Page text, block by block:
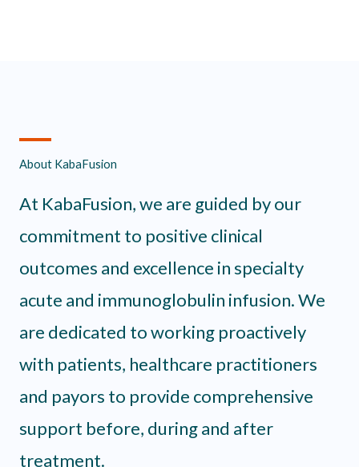
About KabaFusion
At KabaFusion, we are guided by our
commitment to positive clinical
outcomes and excellence in specialty
acute and immunoglobulin infusion. We
are dedicated to working proactively
with patients, healthcare practitioners
and payors to provide comprehensive
support before, during and after
treatment.